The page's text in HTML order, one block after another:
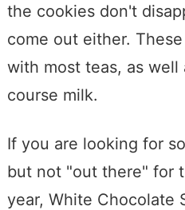
the cookies don't
come out either.
with most teas, as
course milk.
If you are looking for
but not "out there" for
year, White Chocolate